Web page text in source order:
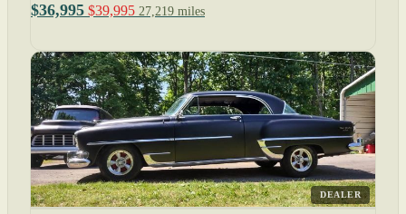
$36,995 $39,995 27,219 miles
DEALER